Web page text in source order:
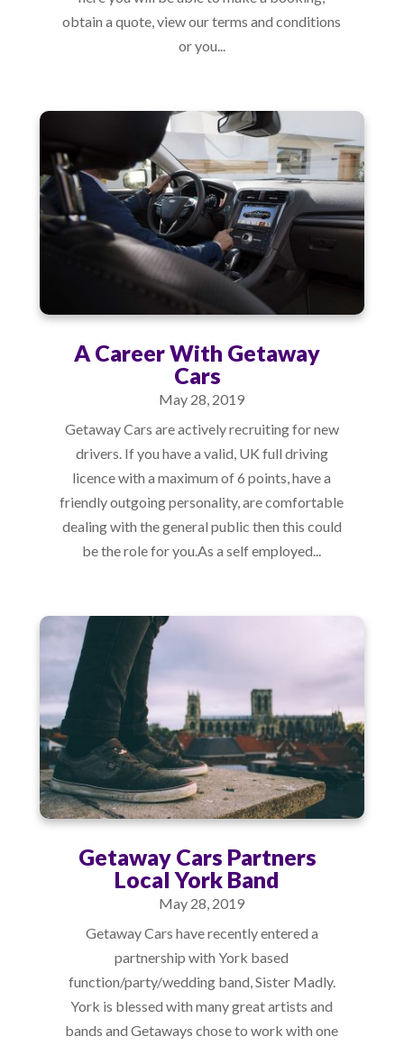
obtain a quote, view our terms and conditions
or you...
A Career With Getaway
Cars
May 28, 2019
Getaway Cars are actively recruiting for new
drivers. If you have a valid, UK full driving
licence with a maximum of 6 points, have a
friendly outgoing personality, are comfortable
dealing with the general public then this could
be the role for you.As a self employed...
Getaway Cars Partners
Local York Band
May 28, 2019
Getaway Cars have recently entered a
partnership with York based
function/party/wedding band, Sister Madly.
York is blessed with many great artists and
bands and Getaways chose to work with one